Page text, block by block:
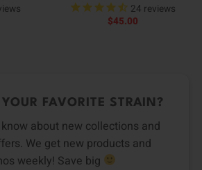
24 reviews
$45.00
YOUR FAVORITE STRAIN?
about new collections and
We get new products and
weekly! Save big